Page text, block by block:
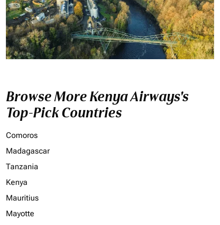
Browse More Kenya Airways's
Top-Pick Countries
Comoros
Madagascar
Tanzania
Kenya
Mauritius
Mayotte